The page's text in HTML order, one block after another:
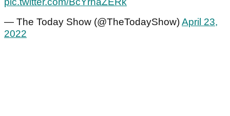
— The Today Show (@TheTodayShow)April 23,
2022